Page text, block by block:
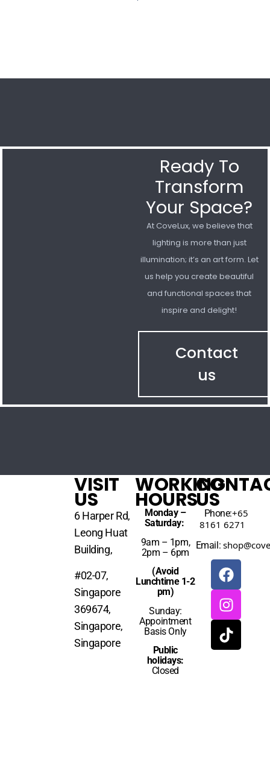
Ready To
Transform
Your Space?
At CoveLux, we believe that
lighting is more than just
illumination; it’s an art form. Let
us help you create beautiful
and functional spaces that
inspire and delight!
Contact
us
VISIT
US
6 Harper Rd,
Leong Huat
Building,
#02-07,
Singapore
369674,
Singapore,
Singapore
WORKING
HOURS
Monday –
Saturday:
9am – 1pm,
2pm – 6pm
(Avoid
Lunchtime 1-2
pm)
Sunday:
Appointment
Basis Only
Public
holidays:
Closed
US
Phone:+65
8161 6271
Email: